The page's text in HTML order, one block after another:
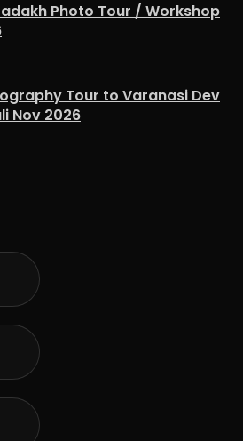
Photo Tour / Workshop
Tour to Varanasi Dev
Nov 2026